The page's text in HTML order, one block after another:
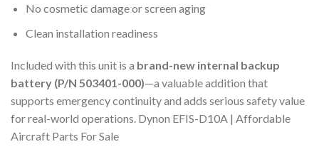
No cosmetic damage or screen aging
Clean installation readiness
Included with this unit is a brand-new internal backup
battery (P/N 503401-000)—a valuable addition that
supports emergency continuity and adds serious safety value
for real-world operations. Dynon EFIS-D10A | Affordable
Aircraft Parts For Sale